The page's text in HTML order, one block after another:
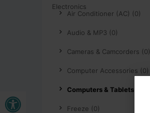
Open toolbar
Air Conditioner (AC) (0)
Audio & MP3 (0)
Cameras & Camcorders (0)
Computer Accessories (0)
Computers & Tablets (0)
Freeze (0)